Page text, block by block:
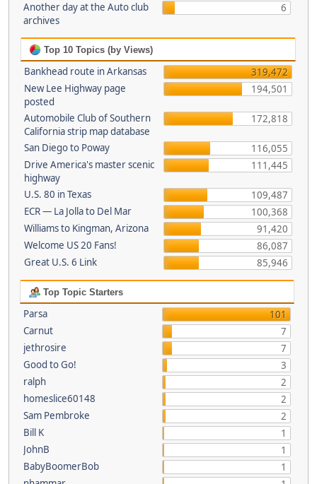
Another day at the Auto club
archives
6
Top 10 Topics (by Views)
Bankhead route in Arkansas
319,472
New Lee Highway page
posted
194,501
Automobile Club of Southern
California strip map database
172,818
San Diego to Poway
116,055
Drive America's master scenic
highway
111,445
U.S. 80 in Texas
109,487
ECR — La Jolla to Del Mar
100,368
Williams to Kingman, Arizona
91,420
Welcome US 20 Fans!
86,087
Great U.S. 6 Link
85,946
Top Topic Starters
Parsa
101
Carnut
7
jethrosire
7
Good to Go!
3
ralph
2
homeslice60148
2
Sam Pembroke
2
Bill K
1
JohnB
1
BabyBoomerBob
1